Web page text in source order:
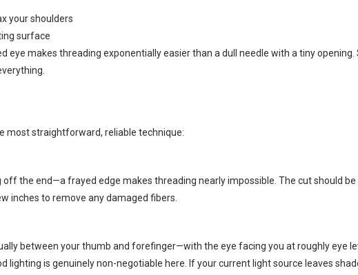
your shoulders
surface
makes threading exponentially easier than a dull needle with a tiny
most straightforward, reliable technique:
the end—a frayed edge makes threading nearly impossible. The cut should
inches to remove any damaged fibers.
between your thumb and forefinger—with the eye facing you at roughly eye
is genuinely non-negotiable here. If your current light source leaves